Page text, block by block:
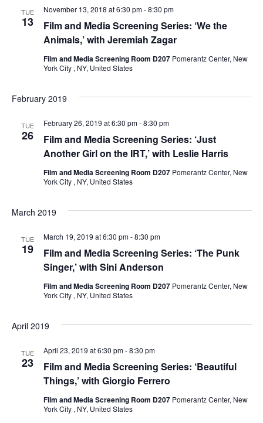
r
a
n
V
e
w
a
i
a
i
i
TUE
13
Film and Media Screening Series: ‘We the
Animals,’ with Jeremiah Zagar
November 13, 2018 at 6:30 pm-8:30 pm
Film and Media Screening Room D207 Pomerantz Center, New
York City , NY, United States
February 2019
TUE
26
Film and Media Screening Series: ‘Just
Another Girl on the IRT,’ with Leslie Harris
February 26, 2019 at 6:30 pm-8:30 pm
Film and Media Screening Room D207 Pomerantz Center, New
York City , NY, United States
March 2019
TUE
19
Film and Media Screening Series: ‘The Punk
Singer,’ with Sini Anderson
March 19, 2019 at 6:30 pm-8:30 pm
Film and Media Screening Room D207 Pomerantz Center, New
York City , NY, United States
April 2019
TUE
23
Film and Media Screening Series: ‘Beautiful
Things,’ with Giorgio Ferrero
April 23, 2019 at 6:30 pm-8:30 pm
Film and Media Screening Room D207 Pomerantz Center, New
York City , NY, United States